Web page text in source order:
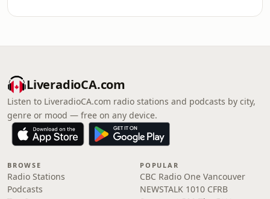
LiveradioCA.com
Listen to LiveradioCA.com radio stations and podcasts by city,
genre or mood — free on any device.
BROWSE
Radio Stations
Podcasts
POPULAR
CBC Radio One Vancouver
NEWSTALK 1010 CFRB